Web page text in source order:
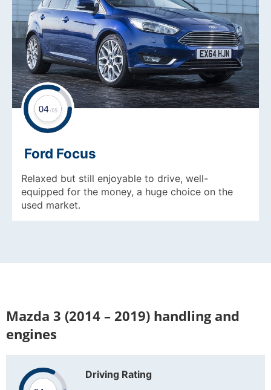
Ford Focus
Relaxed but still enjoyable to drive, well-
equipped for the money, a huge choice on the
used market.
Mazda 3 (2014 – 2019) handling and
engines
Driving Rating